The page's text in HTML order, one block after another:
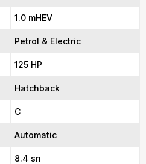
1.0 mHEV
Petrol & Electric
125 HP
Hatchback
C
Automatic
8.4 sn